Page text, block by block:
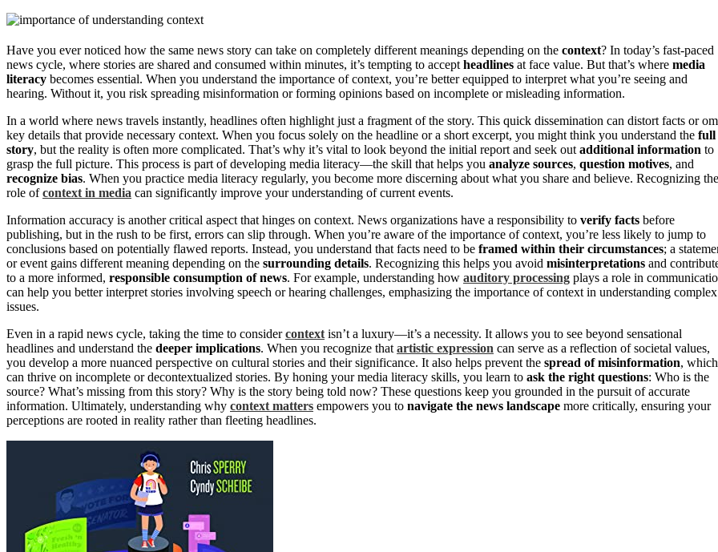
Have you ever noticed how the same news story can take on completely different meanings depending on the context? In today’s fast-paced
news cycle, where stories are shared and consumed within minutes, it’s tempting to accept headlines at face value. But that’s where media
literacy becomes essential. When you understand the importance of context, you’re better equipped to interpret what you’re seeing and
hearing. Without it, you risk spreading misinformation or forming opinions based on incomplete or misleading information.
In a world where news travels instantly, headlines often highlight just a fragment of the story. This quick dissemination can distort facts or
key details that provide necessary context. When you focus solely on the headline or a short excerpt, you might think you understand the full
story, but the reality is often more complicated. That’s why it’s vital to look beyond the initial report and seek out additional information to
grasp the full picture. This process is part of developing media literacy—the skill that helps you analyze sources, question motives, and
recognize bias. When you practice media literacy regularly, you become more discerning about what you share and believe. Recognizing the
role ofcontext in media can significantly improve your understanding of current events.
Information accuracy is another critical aspect that hinges on context. News organizations have a responsibility to verify facts before
publishing, but in the rush to be first, errors can slip through. When you’re aware of the importance of context, you’re less likely to jump to
conclusions based on potentially flawed reports. Instead, you understand that facts need to be framed within their circumstances; a
or event gains different meaning depending on the surrounding details. Recognizing this helps you avoid misinterpretations and
to a more informed, responsible consumption of news. For example, understanding how auditory processing plays a role in
can help you better interpret stories involving speech or hearing challenges, emphasizing the importance of context in understanding complex
issues.
Even in a rapid news cycle, taking the time to considercontext isn’t a luxury—it’s a necessity. It allows you to see beyond sensational
headlines and understand the deeper implications. When you recognize that artistic expression can serve as a reflection of societal values,
you develop a more nuanced perspective on cultural stories and their significance. It also helps prevent the spread of misinformation, which
can thrive on incomplete or decontextualized stories. By honing your media literacy skills, you learn to ask the right questions: Who is the
source? What’s missing from this story? Why is the story being told now? These questions keep you grounded in the pursuit of accurate
information. Ultimately, understanding why context matters empowers you to navigate the news landscape more critically, ensuring your
perceptions are rooted in reality rather than fleeting headlines.